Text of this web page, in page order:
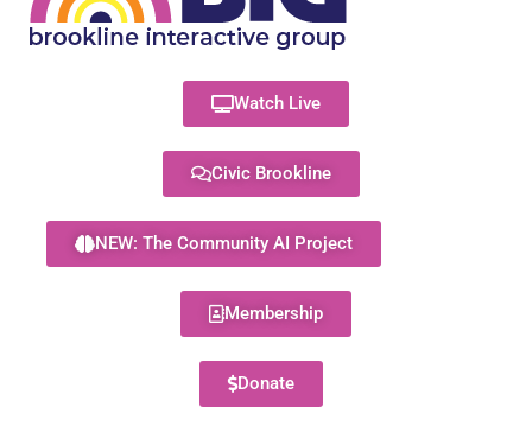
Watch Live
Civic Brookline
NEW: The Community AI Project
Membership
Donate